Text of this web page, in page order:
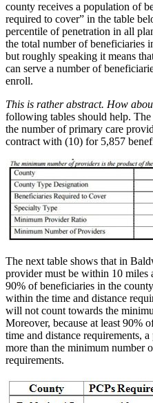
county receives a population of
required to cover” in the table
percentile of penetration in all
the total number of beneficiaries
but roughly speaking it means
can serve a number of
enroll.
This is rather abstract. How
following tables should help.
the number of primary care
contract with (10) for 5,857
The next table shows that in
provider must be within 10 miles
90% of beneficiaries in the
within the time and distance
will not count towards the
Moreover, because at least 90%
time and distance requirements,
more than the minimum number
requirements.